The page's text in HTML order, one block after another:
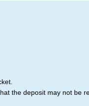
the deposit may not be